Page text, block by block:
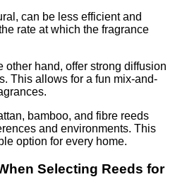
can be less efficient and
rate at which the fragrance
other hand, offer strong diffusion
This allows for a fun mix-and-
bamboo, and fibre reeds
and environments. This
option for every home.
Selecting Reeds for